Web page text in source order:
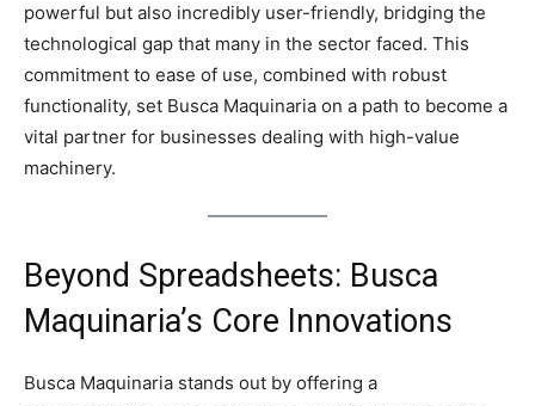
powerful but also incredibly user-friendly, bridging the
technological gap that many in the sector faced. This
commitment to ease of use, combined with robust
functionality, set Busca Maquinaria on a path to become a
vital partner for businesses dealing with high-value
machinery.
Beyond Spreadsheets: Busca
Maquinaria’s Core Innovations
Busca Maquinaria stands out by offering a